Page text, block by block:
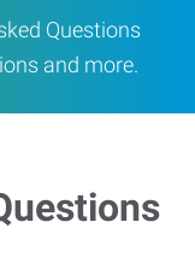
Questions
and more.